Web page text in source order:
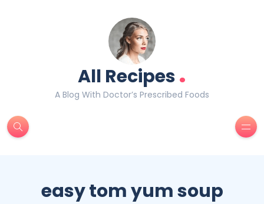
All Recipes.
A Blog With Doctor’s Prescribed Foods
easy tom yum soup